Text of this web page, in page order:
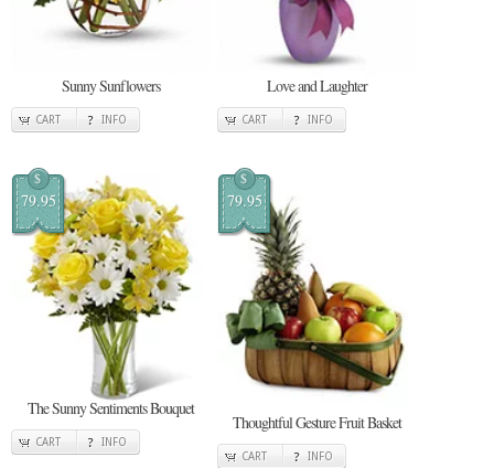
Sunny Sunflowers
CART INFO
Love and Laughter
CART INFO
$
79.95
The Sunny Sentiments Bouquet
CART INFO
$
79.95
Thoughtful Gesture Fruit Basket
CART INFO